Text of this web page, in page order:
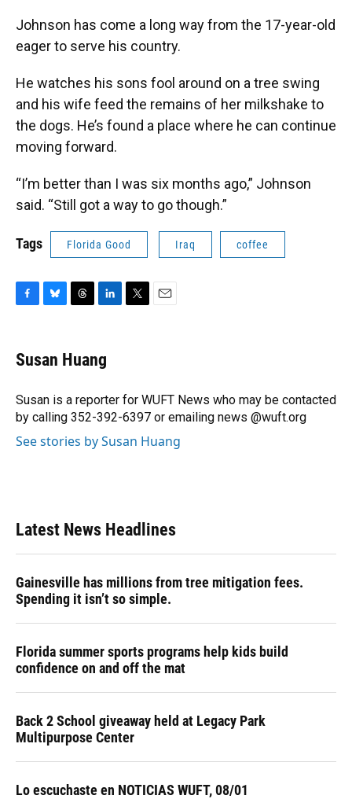
Johnson has come a long way from the 17-year-old
eager to serve his country.
He watches his sons fool around on a tree swing
and his wife feed the remains of her milkshake to
the dogs. He’s found a place where he can continue
moving forward.
“I’m better than I was six months ago,” Johnson
said. “Still got a way to go though.”
Tags Florida Good Iraq coffee
e
b
o
k
e
s
y
e
a
s
k
e
I
n
r
Susan Huang
Susan is a reporter for WUFT News who may be contacted
by calling 352-392-6397 or emailing news @wuft.org
See stories by Susan Huang
Latest News Headlines
Gainesville has millions from tree mitigation fees.
Spending it isn’t so simple.
Florida summer sports programs help kids build
confidence on and off the mat
Back 2 School giveaway held at Legacy Park
Multipurpose Center
Lo escuchaste en NOTICIAS WUFT, 08/01